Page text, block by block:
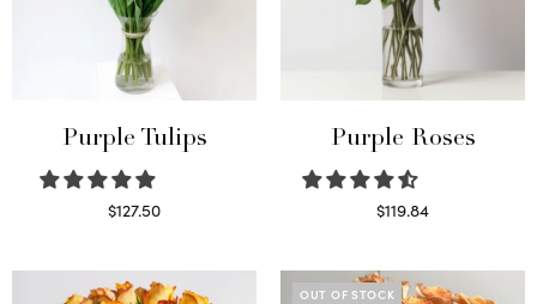
Purple Tulips
$127.50
Purple Roses
$119.84
OUT OF STOCK